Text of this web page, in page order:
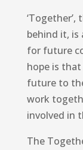
behind it, is
for future
hope is
future to
work
involved in
The